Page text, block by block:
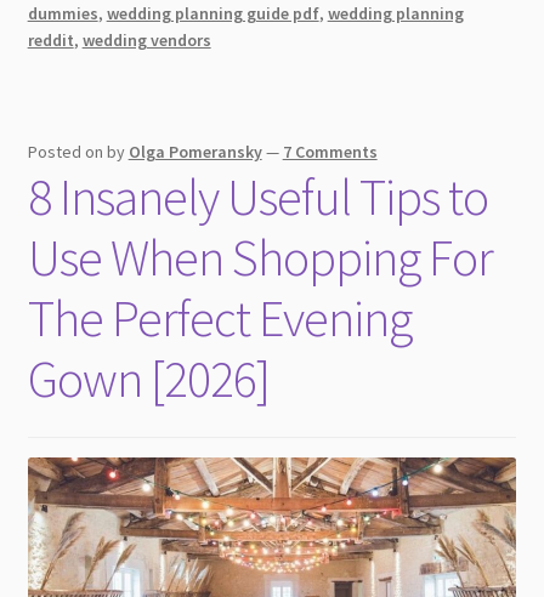
dummies, wedding planning guide pdf, wedding planning
reddit, wedding vendors
Posted on by Olga Pomeransky— 7 Comments
8 Insanely Useful Tips to
Use When Shopping For
The Perfect Evening
Gown [2026]